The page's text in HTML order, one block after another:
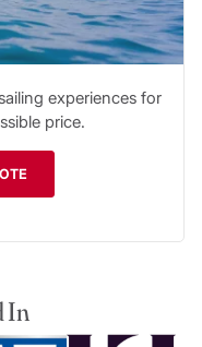
experiences for
price.
In